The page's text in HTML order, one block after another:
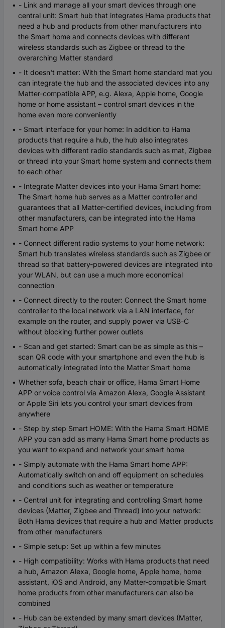
- Link and manage all your smart devices through one
central unit: Smart hub that integrates Hama products that
need a hub and products from other manufacturers into
the Smart home and connects devices with different
wireless standards such as Zigbee or thread to the
overarching Matter standard
- It doesn't matter: With the Smart home standard mat you
can integrate the hub and the associated devices into any
Matter-compatible APP, e.g. Alexa, Apple home, Google
home or home assistant – control smart devices in the
home even more conveniently
- Smart interface for your home: In addition to Hama
products that require a hub, the hub also integrates
devices with different radio standards such as mat, Zigbee
or thread into your Smart home system and connects them
to each other
- Integrate Matter devices into your Hama Smart home:
The Smart home hub serves as a Matter controller and
guarantees that all Matter-certified devices, including from
other manufacturers, can be integrated into the Hama
Smart home APP
- Connect different radio systems to your home network:
Smart hub translates wireless standards such as Zigbee or
thread so that battery-powered devices are integrated into
your WLAN, but can use a much more economical
connection
- Connect directly to the router: Connect the Smart home
controller to the local network via a LAN interface, for
example on the router, and supply power via USB-C
without blocking further power outlets
- Scan and get started: Smart can be as simple as this –
scan QR code with your smartphone and even the hub is
automatically integrated into the Matter Smart home
Whether sofa, beach chair or office, Hama Smart Home
APP or voice control via Amazon Alexa, Google Assistant
or Apple Siri lets you control your smart devices from
anywhere
- Step by step Smart HOME: With the Hama Smart HOME
APP you can add as many Hama Smart home products as
you want to expand and network your smart home
- Simply automate with the Hama Smart home APP:
Automatically switch on and off equipment on schedules
and conditions such as weather or temperature
- Central unit for integrating and controlling Smart home
devices (Matter, Zigbee and Thread) into your network:
Both Hama devices that require a hub and Matter products
from other manufacturers
- Simple setup: Set up within a few minutes
- High compatibility: Works with Hama products that need
a hub, Amazon Alexa, Google home, Apple home, home
assistant, iOS and Android, any Matter-compatible Smart
home products from other manufacturers can also be
combined
- Hub can be extended by many smart devices (Matter,